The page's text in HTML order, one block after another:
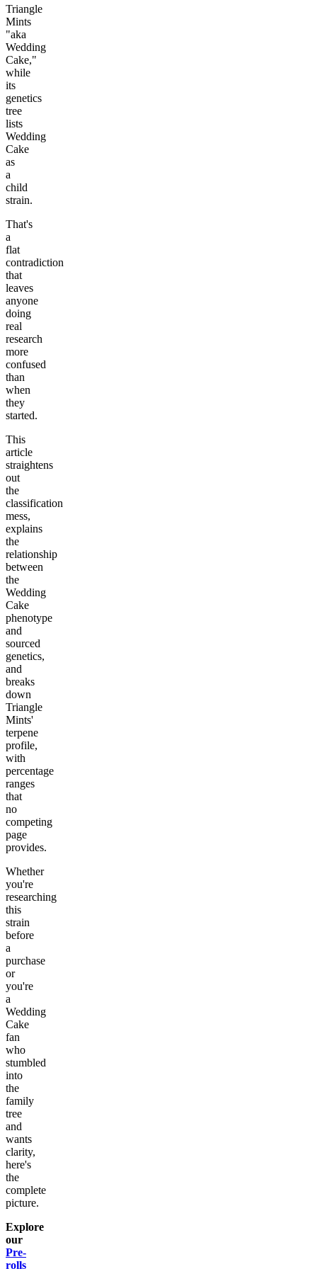
Triangle
Mints
"aka
Wedding
Cake,"
while
its
genetics
tree
lists
Wedding
Cake
as
a
child
strain.
That's
a
flat
contradiction
that
leaves
anyone
doing
real
research
more
confused
than
when
they
started.
This
article
straightens
out
the
classification
mess,
explains
the
relationship
between
the
Wedding
Cake
phenotype
and
sourced
genetics,
and
breaks
down
Triangle
Mints'
terpene
profile,
with
percentage
ranges
that
no
competing
page
provides.
Whether
you're
researching
this
strain
before
a
purchase
or
you're
a
Wedding
Cake
fan
who
stumbled
into
the
family
tree
and
wants
clarity,
here's
the
complete
picture.
Explore
our
Pre-
rolls